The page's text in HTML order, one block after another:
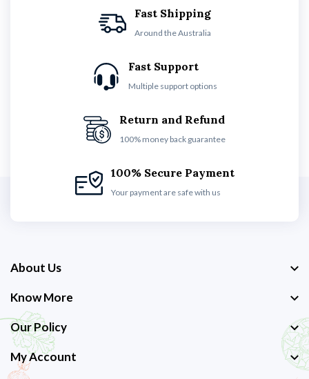
Fast Shipping
Around the Australia
Fast Support
Multiple support options
Return and Refund
100% money back guarantee
100% Secure Payment
Your payment are safe with us
About Us
Know More
Our Policy
My Account